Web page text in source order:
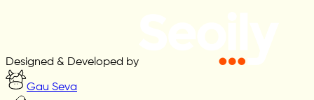
Designed & Developed by
Gau Seva